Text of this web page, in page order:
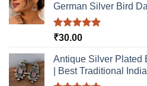
German Silver Bird
Rated5.00
₹30.00
Antique Silver Plated
| Best Traditional